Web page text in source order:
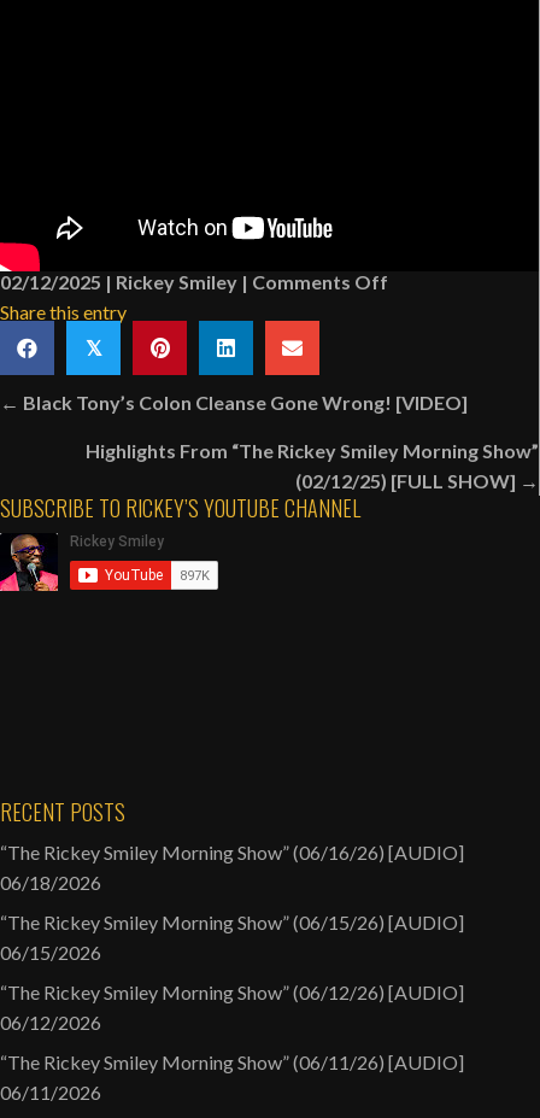
02/12/2025 | Rickey Smiley | Comments Off
Answers
Shocking
Question
Share this entry
𝕏
Posts
navigation
← Black Tony’s Colon Cleanse Gone Wrong! [VIDEO]
Highlights From “The Rickey Smiley Morning Show”
(02/12/25) [FULL SHOW] →
SUBSCRIBE TO RICKEY’S YOUTUBE CHANNEL
RECENT POSTS
“The Rickey Smiley Morning Show” (06/16/26) [AUDIO]
06/18/2026
“The Rickey Smiley Morning Show” (06/15/26) [AUDIO]
06/15/2026
“The Rickey Smiley Morning Show” (06/12/26) [AUDIO]
06/12/2026
“The Rickey Smiley Morning Show” (06/11/26) [AUDIO]
06/11/2026